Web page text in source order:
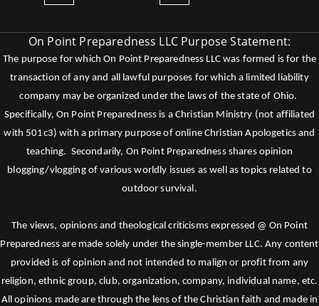
On Point Preparedness LLC Purpose Statement:
The purpose for which On Point Preparedness LLC was formed is for the
transaction of any and all lawful purposes for which a limited liability
company may be organized under the laws of the state of Ohio.
Specifically, On Point Preparedness is a Christian Ministry (not affiliated
with 501c3) with a primary purpose of online Christian Apologetics and
teaching. Secondarily, On Point Preparedness shares opinion
blogging/vlogging of various worldly issues as well as topics related to
outdoor survival.
The views, opinions and theological criticisms expressed @ On Point
Preparedness are made solely under the single-member LLC. Any content
provided is of opinion and not intended to malign or profit from any
religion, ethnic group, club, organization, company, individual name, etc.
All opinions made are through the lens of the Christian faith and made in